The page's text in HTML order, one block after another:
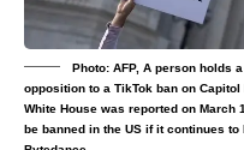
Photo: AFP, A person holds
opposition to a TikTok ban on
White House was reported on March
be banned in the US if it continues